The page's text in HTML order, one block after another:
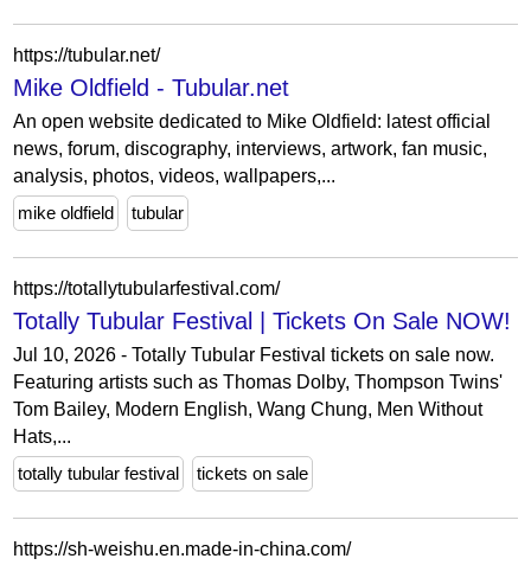
https://tubular.net/
Mike Oldfield - Tubular.net
An open website dedicated to Mike Oldfield: latest official
news, forum, discography, interviews, artwork, fan music,
analysis, photos, videos, wallpapers,...
mike oldfield
tubular
https://totallytubularfestival.com/
Totally Tubular Festival | Tickets On Sale NOW!
Jul 10, 2026 - Totally Tubular Festival tickets on sale now.
Featuring artists such as Thomas Dolby, Thompson Twins'
Tom Bailey, Modern English, Wang Chung, Men Without
Hats,...
totally tubular festival
tickets on sale
https://sh-weishu.en.made-in-china.com/